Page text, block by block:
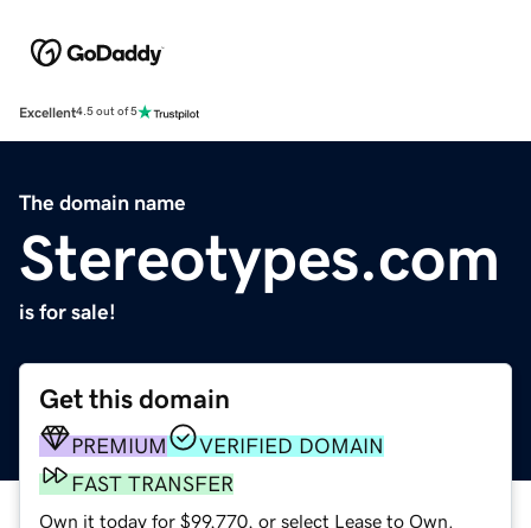
Excellent4.5 out of 5
The domain name
Stereotypes.com
is for sale!
Get this domain
PREMIUM
VERIFIED DOMAIN
FAST TRANSFER
Own it today for $99,770, or select Lease to Own.